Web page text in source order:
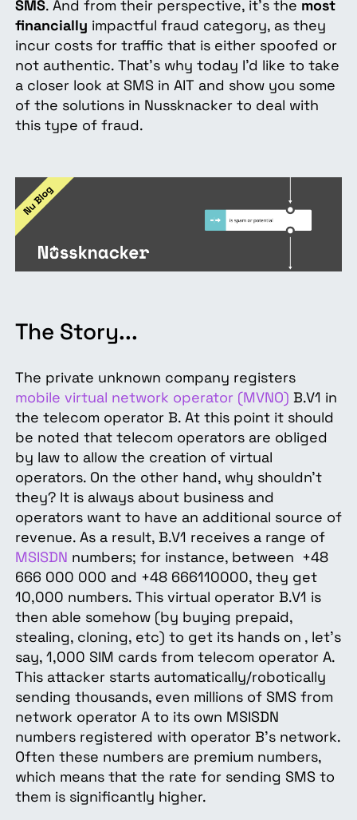
SMS. And from their perspective, it’s the most
financially impactful fraud category, as they
incur costs for traffic that is either spoofed or
not authentic. That's why today I'd like to take
a closer look at SMS in AIT and show you some
of the solutions in Nussknacker to deal with
this type of fraud.
The Story...
The private unknown company registers
mobile virtual network operator (MVNO) B.V1 in
the telecom operator B. At this point it should
be noted that telecom operators are obliged
by law to allow the creation of virtual
operators. On the other hand, why shouldn't
they? It is always about business and
operators want to have an additional source of
revenue. As a result, B.V1 receives a range of
MSISDN numbers; for instance, between +48
666 000 000 and +48 666110000, they get
10,000 numbers. This virtual operator B.V1 is
then able somehow (by buying prepaid,
stealing, cloning, etc) to get its hands on , let's
say, 1,000 SIM cards from telecom operator A.
This attacker starts automatically/robotically
sending thousands, even millions of SMS from
network operator A to its own MSISDN
numbers registered with operator B's network.
Often these numbers are premium numbers,
which means that the rate for sending SMS to
them is significantly higher.